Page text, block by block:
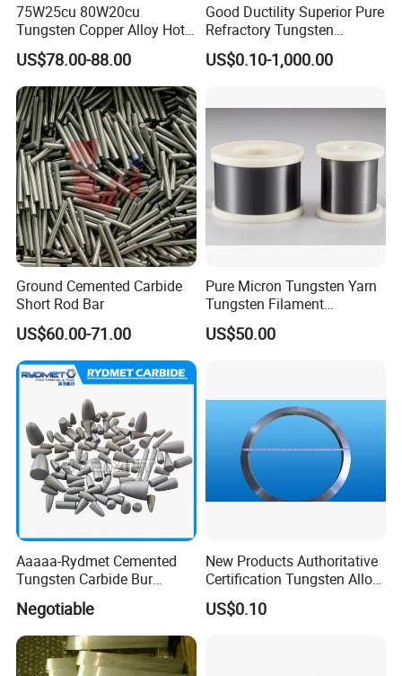
Company Information
75W25cu 80W20cu
Tungsten Copper Alloy Hot
Sale for Industrial Use
US$78.00-88.00
Good Ductility Superior Pure
Refractory Tungsten
Products for Semiconductor
Industry Parts
US$0.10-1,000.00
Ground Cemented Carbide
Short Rod Bar
US$60.00-71.00
Pure Micron Tungsten Yarn
Tungsten Filament
Tungsten Wire
US$50.00
Aaaaa-Rydmet Cemented
Tungsten Carbide Bur
Blanks-Bsa
Negotiable
New Products Authoritative
Certification Tungsten Alloy
Products
US$0.10